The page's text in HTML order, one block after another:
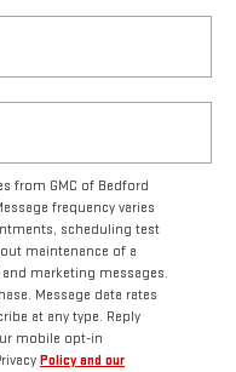
from GMC of Bedford
frequency varies
scheduling test
maintenance of a
marketing messages.
Message data rates
at any type. Reply
mobile opt-in
Policy and our